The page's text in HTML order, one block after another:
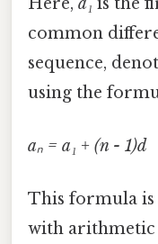
common
sequence,
using the
aₙ = a₁ + (n - 1)d
This formula
with arithmetic